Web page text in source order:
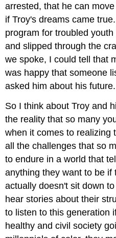
arrested, that he can
if Troy's dreams came
program for troubled
and slipped through the
we spoke, I could tell that
was happy that someone
asked him about his future.
So I think about Troy and
the reality that so many
when it comes to realizing
all the challenges that so
to endure in a world that
anything they want to be if
actually doesn't sit down
hear stories about their
to listen to this generation
healthy and civil society